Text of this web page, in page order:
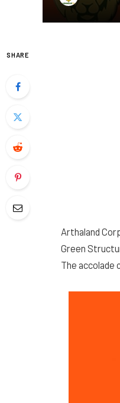
SHARE
Arthaland
Green
The accolade